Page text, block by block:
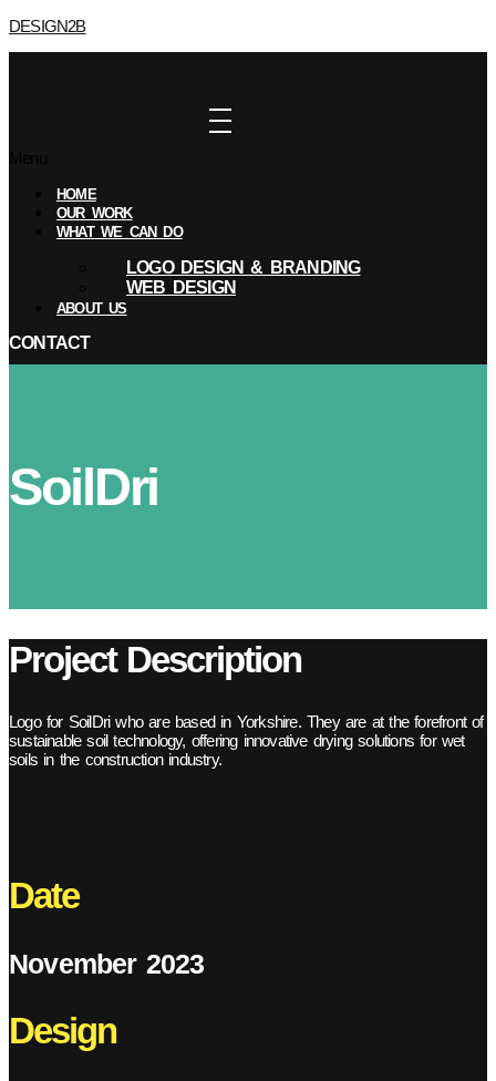
DESIGN2B
HOME
OUR WORK
WHAT WE CAN DO
LOGO DESIGN & BRANDING
WEB DESIGN
ABOUT US
CONTACT
SoilDri
Project Description
Logo for SoilDri who are based in Yorkshire. They are at the forefront of
sustainable soil technology, offering innovative drying solutions for wet
soils in the construction industry.
Date
November 2023
Design